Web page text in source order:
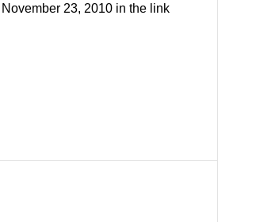
23, 2010 in the link